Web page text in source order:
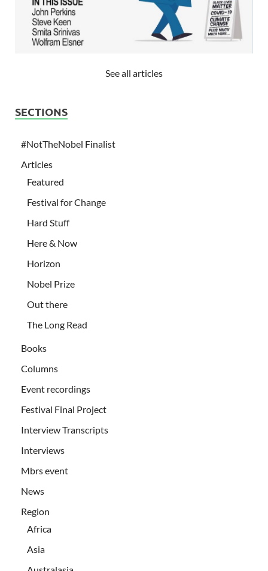
See all articles
SECTIONS
#NotTheNobel Finalist
Articles
Featured
Festival for Change
Hard Stuff
Here & Now
Horizon
Nobel Prize
Out there
The Long Read
Books
Columns
Event recordings
Festival Final Project
Interview Transcripts
Interviews
Mbrs event
News
Region
Africa
Asia